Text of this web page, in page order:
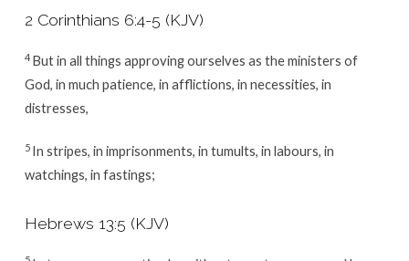
2 Corinthians 6:4-5 (KJV)
4 But in all things approving ourselves as the ministers of
God, in much patience, in afflictions, in necessities, in
distresses,
5 In stripes, in imprisonments, in tumults, in labours, in
watchings, in fastings;
Hebrews 13:5 (KJV)